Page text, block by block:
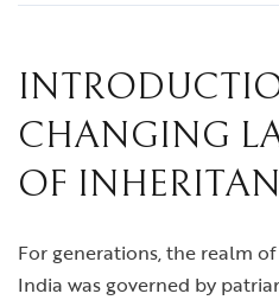
CHANGING
OF
For generations, the realm
India was governed by